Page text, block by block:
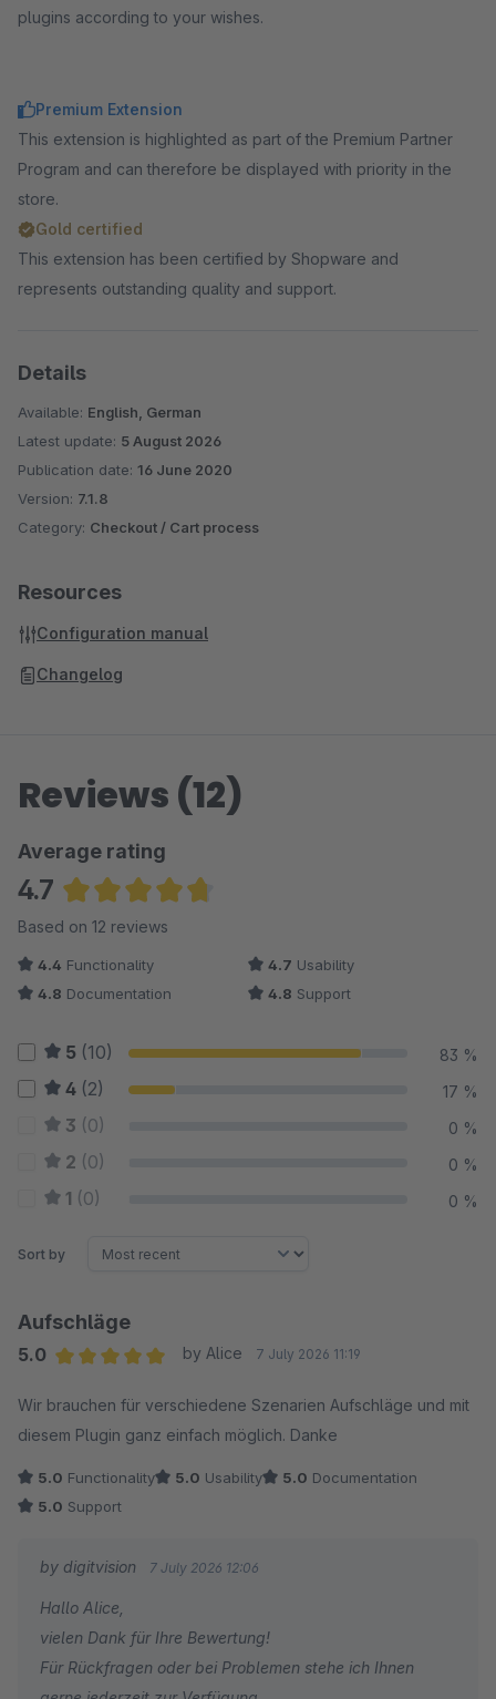
plugins according to your wishes.
Premium Extension
This extension is highlighted as part of the Premium Partner
Program and can therefore be displayed with priority in the
store.
Gold certified
This extension has been certified by Shopware and
represents outstanding quality and support.
Details
Available: English, German
Latest update: 5 August 2026
Publication date: 16 June 2020
Version: 7.1.8
Category: Checkout / Cart process
Resources
Configuration manual
Changelog
Reviews (12)
Average rating
4.7
Average rating of 4.67 out of 5 stars
Based on 12 reviews
4.4 Functionality 4.7 Usability
4.8 Documentation 4.8 Support
5 (10) 83 %
4 (2) 17 %
3 (0) 0 %
2 (0) 0 %
1 (0) 0 %
Sort by
Aufschläge
5.0
by Alice 7 July 2026 11:19
Wir brauchen für verschiedene Szenarien Aufschläge und mit
diesem Plugin ganz einfach möglich. Danke
5.0 Functionality 5.0 Usability 5.0 Documentation
5.0 Support
by digitvision 7 July 2026 12:06
Hallo Alice,
vielen Dank für Ihre Bewertung!
Für Rückfragen oder bei Problemen stehe ich Ihnen